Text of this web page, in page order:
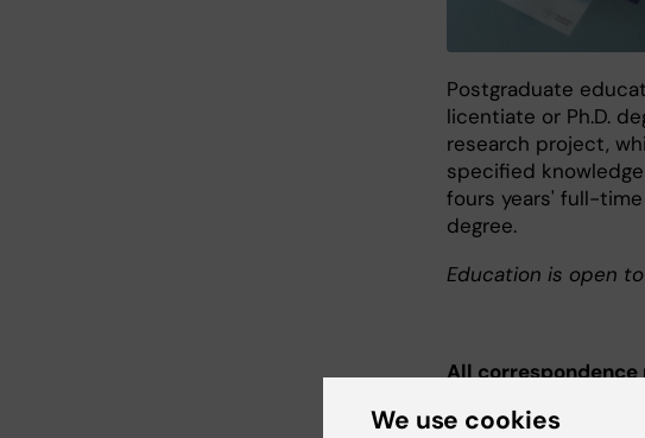
Postgraduate
licentiate or Ph.D.
research project,
specified
fours years' full-
degree.
Education is open
All
We use cookies